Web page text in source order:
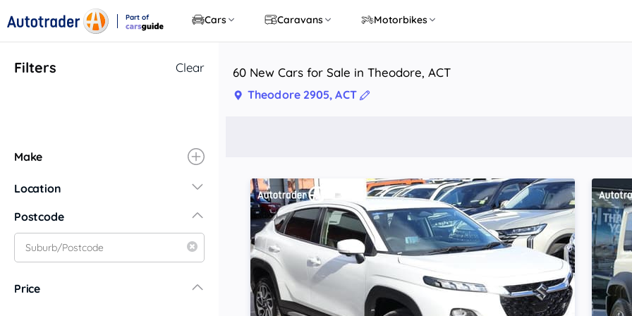
Part of
Cars Caravans Motorbikes
Filters Clear
Make
Location
New South Wales
Central Coast
Central West
Postcode
Price
60 New Cars for Sale in Theodore, ACT
Theodore 2905, ACT